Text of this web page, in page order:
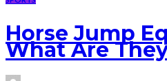
Horse Jump
What Are